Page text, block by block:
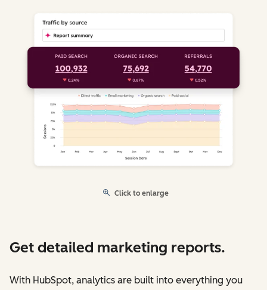
Click to enlarge
Get detailed marketing reports.
With HubSpot, analytics are built into everything you